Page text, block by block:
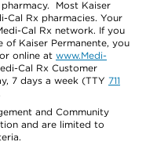
Most Kaiser
Cal Rx pharmacies. Your
Cal Rx network. If you
Kaiser Permanente, you
online at www.Medi-
Cal Rx Customer
7 days a week (TTY 711
and Community
and are limited to